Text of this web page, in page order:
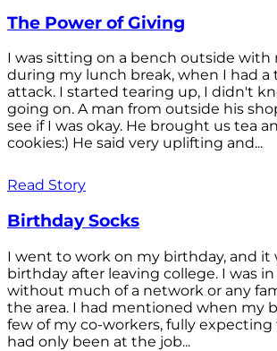
The Power of Giving
I was sitting on a bench outside with
during my lunch break, when I had a
attack. I started tearing up, I didn't
going on. A man from outside his
see if I was okay. He brought us tea
cookies:) He said very uplifting and...
Read Story
Birthday Socks
I went to work on my birthday, and it
birthday after leaving college. I was
without much of a network or any
the area. I had mentioned when my
few of my co-workers, fully
had only been at the job...